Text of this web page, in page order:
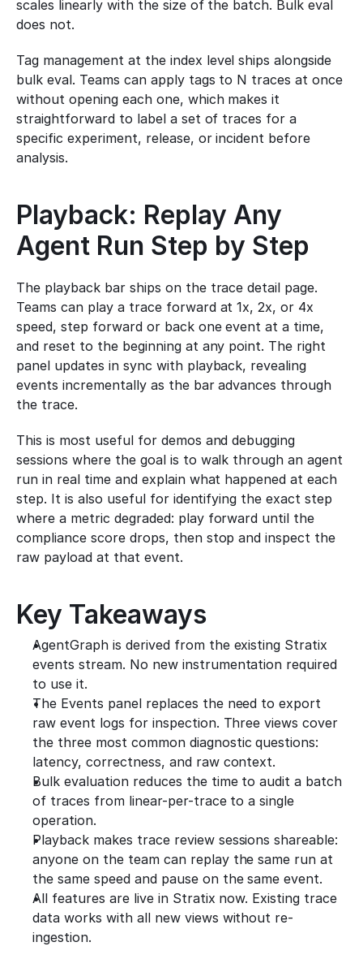
scales linearly with the size of the batch. Bulk eval
does not.
Tag management at the index level ships alongside
bulk eval. Teams can apply tags to N traces at once
without opening each one, which makes it
straightforward to label a set of traces for a
specific experiment, release, or incident before
analysis.
Playback: Replay Any
Agent Run Step by Step
The playback bar ships on the trace detail page.
Teams can play a trace forward at 1x, 2x, or 4x
speed, step forward or back one event at a time,
and reset to the beginning at any point. The right
panel updates in sync with playback, revealing
events incrementally as the bar advances through
the trace.
This is most useful for demos and debugging
sessions where the goal is to walk through an agent
run in real time and explain what happened at each
step. It is also useful for identifying the exact step
where a metric degraded: play forward until the
compliance score drops, then stop and inspect the
raw payload at that event.
Key Takeaways
AgentGraph is derived from the existing Stratix
events stream. No new instrumentation required
to use it.
The Events panel replaces the need to export
raw event logs for inspection. Three views cover
the three most common diagnostic questions:
latency, correctness, and raw context.
Bulk evaluation reduces the time to audit a batch
of traces from linear-per-trace to a single
operation.
Playback makes trace review sessions shareable:
anyone on the team can replay the same run at
the same speed and pause on the same event.
All features are live in Stratix now. Existing trace
data works with all new views without re-
ingestion.